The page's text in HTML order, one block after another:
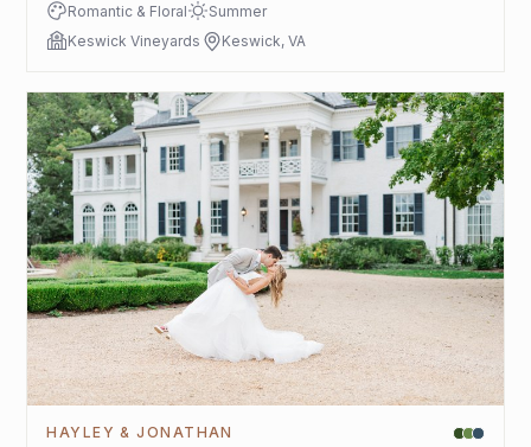
Romantic & Floral
Summer
Keswick Vineyards
Keswick, VA
HAYLEY & JONATHAN